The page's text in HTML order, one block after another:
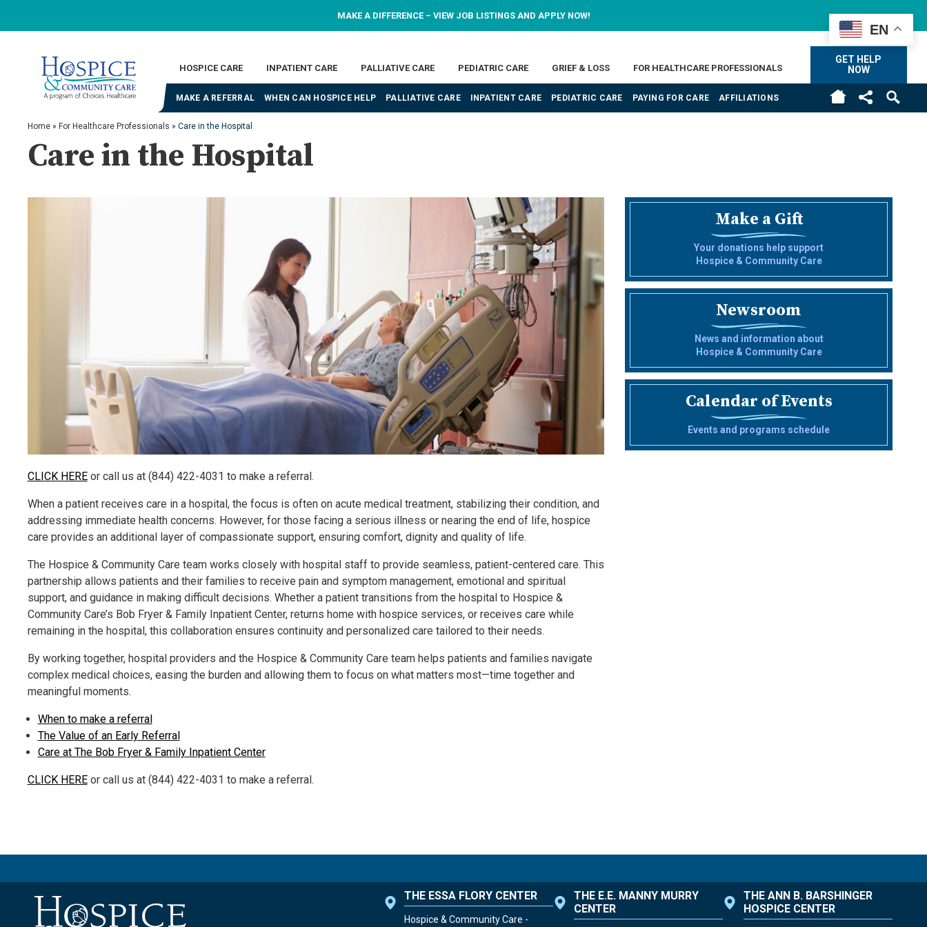
MAKE A DIFFERENCE – VIEW JOB LISTINGS AND APPLY NOW!
HOSPICE CARE INPATIENT CARE PALLIATIVE CARE PEDIATRIC CARE GRIEF & LOSS FOR HEALTHCARE PROFESSIONALS
GET HELP
NOW
MAKE A REFERRAL WHEN CAN HOSPICE HELP PALLIATIVE CARE INPATIENT CARE PEDIATRIC CARE PAYING FOR CARE AFFILIATIONS
Home» For Healthcare Professionals » Care in the Hospital
Care in the Hospital
CLICK HEREor call us at (844) 422-4031 to make a referral.
When a patient receives care in a hospital, the focus is often on acute medical treatment, stabilizing their condition, and
addressing immediate health concerns. However, for those facing a serious illness or nearing the end of life, hospice
care provides an additional layer of compassionate support, ensuring comfort, dignity and quality of life.
The Hospice & Community Care team works closely with hospital staff to provide seamless, patient-centered care. This
partnership allows patients and their families to receive pain and symptom management, emotional and spiritual
support, and guidance in making difficult decisions. Whether a patient transitions from the hospital to Hospice &
Community Care’s Bob Fryer & Family Inpatient Center, returns home with hospice services, or receives care while
remaining in the hospital, this collaboration ensures continuity and personalized care tailored to their needs.
By working together, hospital providers and the Hospice & Community Care team helps patients and families navigate
complex medical choices, easing the burden and allowing them to focus on what matters most—time together and
meaningful moments.
When to make a referral
The Value of an Early Referral
Care at The Bob Fryer & Family Inpatient Center
CLICK HEREor call us at (844) 422-4031 to make a referral.
Make a Gift
Your donations help support
Hospice & Community Care
Newsroom
News and information about
Hospice & Community Care
Calendar of Events
Events and programs schedule
THE ESSA FLORY CENTER
Hospice & Community Care -
THE E.E. MANNY MURRY
CENTER
THE ANN B. BARSHINGER
HOSPICE CENTER
EN